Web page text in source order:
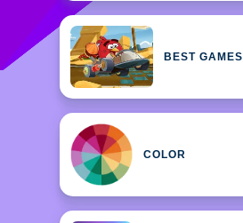
BEST GAMES
COLOR